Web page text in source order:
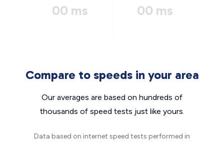
00 ms 00 ms
Compare to speeds in your area
Our averages are based on hundreds of
thousands of speed tests just like yours.
Data based on internet speed tests performed in